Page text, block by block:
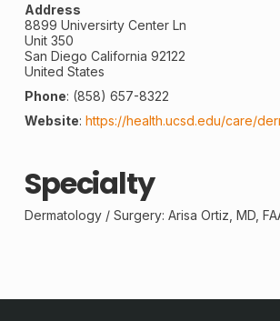
Address
8899 Universirty Center Ln
Unit 350
San Diego California 92122
United States
Phone: (858) 657-8322
Website: https://health.ucsd.edu/care/
Specialty
Dermatology / Surgery: Arisa Ortiz, MD,